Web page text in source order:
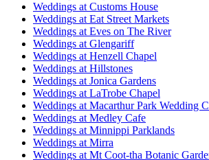
Weddings at Customs House
Weddings at Eat Street Markets
Weddings at Eves on The River
Weddings at Glengariff
Weddings at Henzell Chapel
Weddings at Hillstones
Weddings at Jonica Gardens
Weddings at LaTrobe Chapel
Weddings at Macarthur Park Wedding
Weddings at Medley Cafe
Weddings at Minnippi Parklands
Weddings at Mirra
Weddings at Mt Coot-tha Botanic